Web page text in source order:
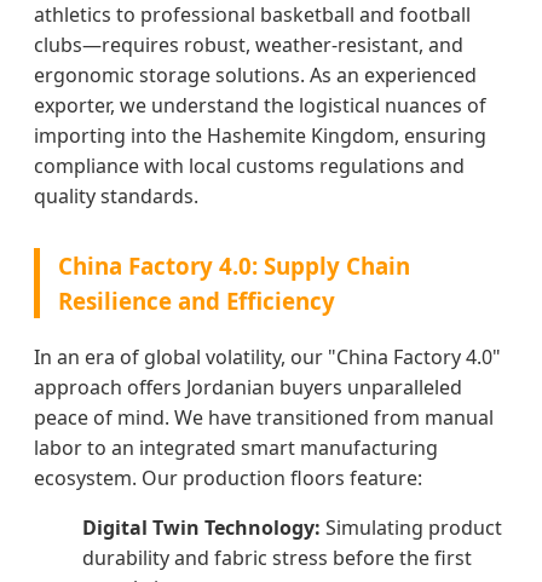
athletics to professional basketball and football
clubs—requires robust, weather-resistant, and
ergonomic storage solutions. As an experienced
exporter, we understand the logistical nuances of
importing into the Hashemite Kingdom, ensuring
compliance with local customs regulations and
quality standards.
China Factory 4.0: Supply Chain
Resilience and Efficiency
In an era of global volatility, our "China Factory 4.0"
approach offers Jordanian buyers unparalleled
peace of mind. We have transitioned from manual
labor to an integrated smart manufacturing
ecosystem. Our production floors feature:
Digital Twin Technology: Simulating product
durability and fabric stress before the first